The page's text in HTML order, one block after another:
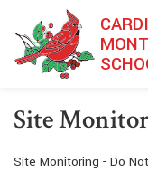
Skip to main content
​Site
Site Monitoring - Do